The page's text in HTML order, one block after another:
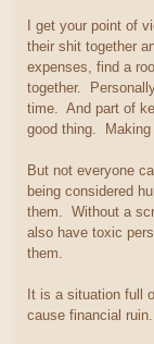
I get your point of
their shit together
expenses, find a
together.
time. And part of
good thing.
But not everyone
being considered
them. Without a
also have toxic
them.
It is a situation full
cause financial ruin.